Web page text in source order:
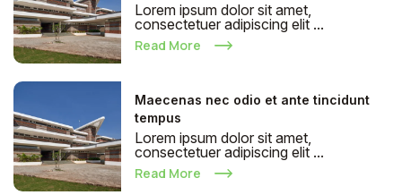
Lorem ipsum dolor sit amet,
consectetuer adipiscing elit ...
Read More
Maecenas nec odio et ante tincidunt
tempus
Lorem ipsum dolor sit amet,
consectetuer adipiscing elit ...
Read More